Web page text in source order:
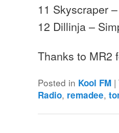
11 Skyscraper
12 Dillinja –
Thanks to MR2
Posted in Kool FM |
Radio, remadee,